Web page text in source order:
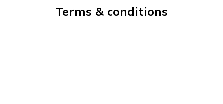
Terms & conditions